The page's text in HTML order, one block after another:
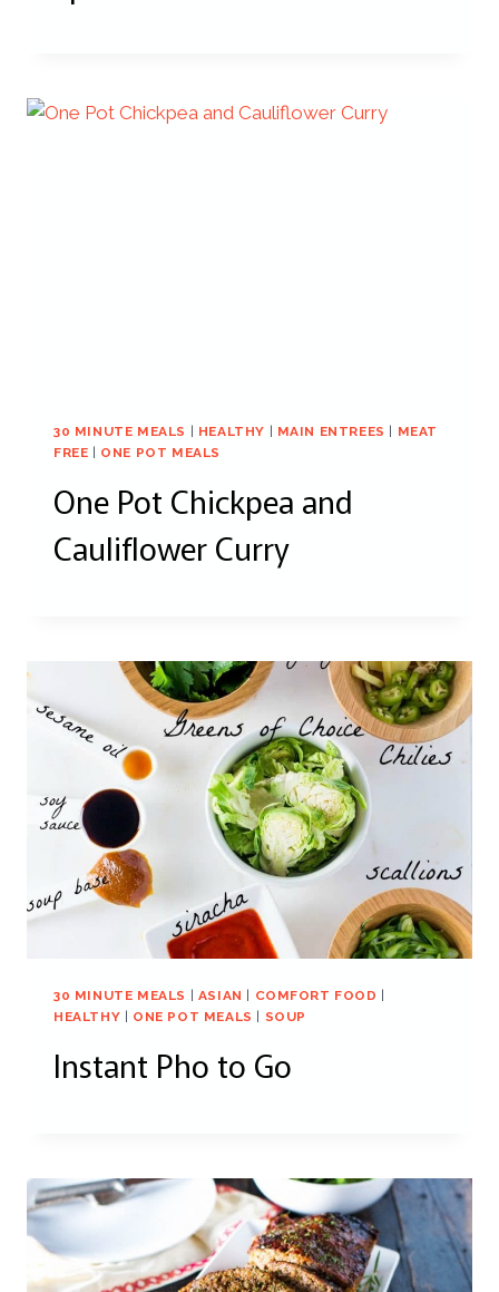
30 MINUTE MEALS HEALTHY MAIN ENTREES
MEAT
FREE
ONE POT MEALS
One Pot Chickpea and
Cauliflower Curry
30 MINUTE MEALS | ASIAN | COMFORT FOOD |
HEALTHY | ONE POT MEALS | SOUP
Instant Pho to Go